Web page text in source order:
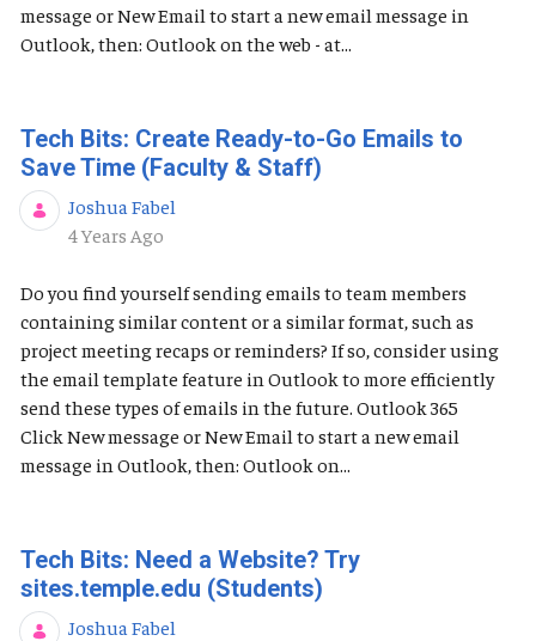
message or New Email to start a new email message in
Outlook, then: Outlook on the web - at...
Tech Bits: Create Ready-to-Go Emails to
Save Time (Faculty & Staff)
Joshua Fabel
Published Date
4 Years Ago
Do you find yourself sending emails to team members
containing similar content or a similar format, such as
project meeting recaps or reminders? If so, consider using
the email template feature in Outlook to more efficiently
send these types of emails in the future. Outlook 365
Click New message or New Email to start a new email
message in Outlook, then: Outlook on...
Tech Bits: Need a Website? Try
sites.temple.edu (Students)
Joshua Fabel